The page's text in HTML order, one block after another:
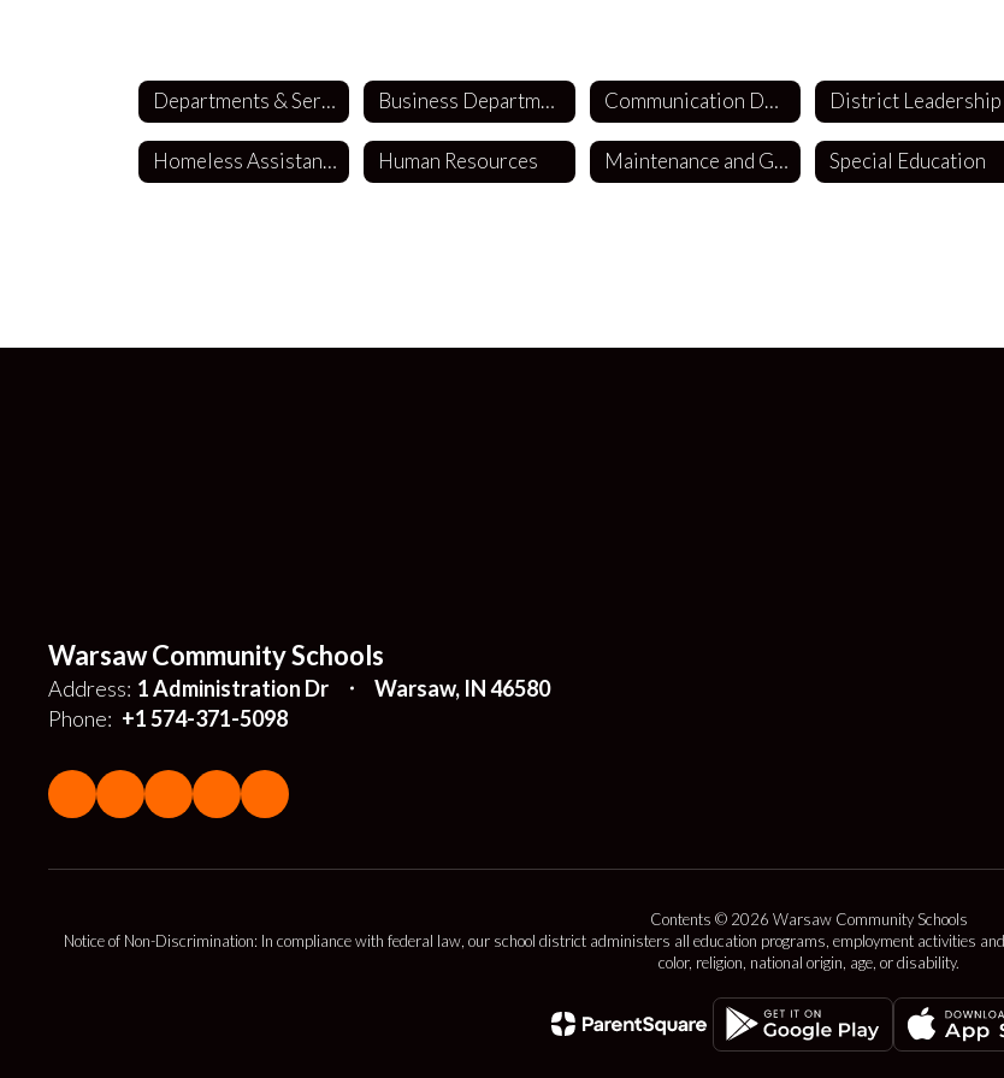
Departments & Services Business Department Communication Department District Leadership
Homeless Assistance Human Resources Maintenance and Grounds Special Education
Warsaw Community Schools
Address: 1 Administration Dr
Warsaw, IN 46580
Phone: +1 574-371-5098
Contents © 2026 Warsaw Community Schools
Notice of Non-Discrimination: In compliance with federal law, our school district administers all education programs, employment activities
color, religion, national origin, age, or disability.